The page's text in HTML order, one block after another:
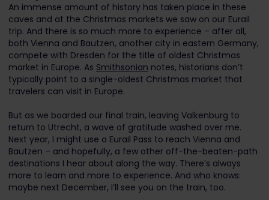
An immense amount of history has taken place in these
caves and at the Christmas markets we saw on our Eurail
trip. And there is so much more to experience – after all,
both Vienna and Bautzen, another city in eastern Germany,
compete with Dresden for the title of oldest Christmas
market in Europe. As Smithsonian notes, historians don’t
typically point to a single-oldest Christmas market that
travelers can visit in Europe.
But as we boarded our final train, leaving Valkenburg to
return to Utrecht, a wave of gratitude washed over me.
Next year, I might use a Eurail Pass to reach Vienna and
Bautzen – and hopefully, a few other off-the-beaten-path
destinations I hear about along the way. There’s always
more to learn and more to experience. And who knows:
maybe next December, I’ll see you on the train, too.